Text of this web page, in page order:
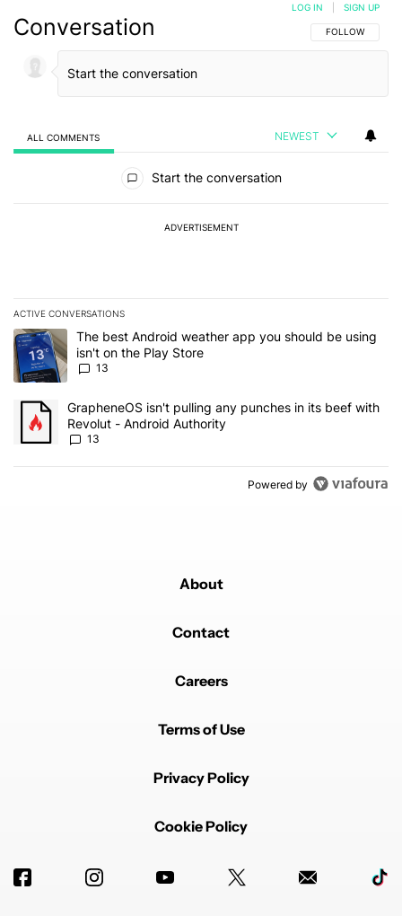
Conversation FOLLOW THIS
FOLLOW
LOG IN SIGN UP
ALL COMMENTS NEWEST
Start the conversation
ADVERTISEMENT
ACTIVE CONVERSATIONS
The following is a list of the most commented articles in the last 7
A trending article titled "The best Android weather app you
The best Android weather app you should be using
isn't on the Play Store
13
A trending article titled "GrapheneOS isn't pulling any punches
GrapheneOS isn't pulling any punches in its beef with
Revolut - Android Authority
13
Powered by
About
Contact
Careers
Terms of Use
Privacy Policy
Cookie Policy